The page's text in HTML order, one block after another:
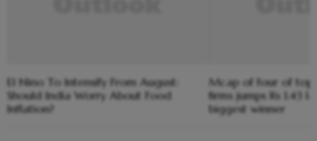
El Nino To Intensify From August:
Should India Worry About Food
Inflation?
Mcap of four of
firms jumps Rs 1.43
biggest winner